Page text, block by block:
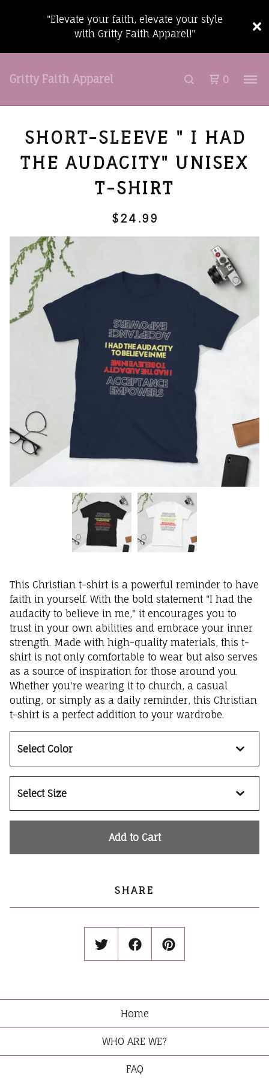
"Elevate your faith, elevate your style
with Gritty Faith Apparel!"
Gritty Faith Apparel 0
SHORT-SLEEVE " I HAD
THE AUDACITY" UNISEX
T-SHIRT
$24.99
This Christian t-shirt is a powerful reminder to have
faith in yourself. With the bold statement "I had the
audacity to believe in me," it encourages you to
trust in your own abilities and embrace your inner
strength. Made with high-quality materials, this t-
shirt is not only comfortable to wear but also serves
as a source of inspiration for those around you.
Whether you're wearing it to church, a casual
outing, or simply as a daily reminder, this Christian
t-shirt is a perfect addition to your wardrobe.
Add to Cart
SHARE
Home
WHO ARE WE?
FAQ